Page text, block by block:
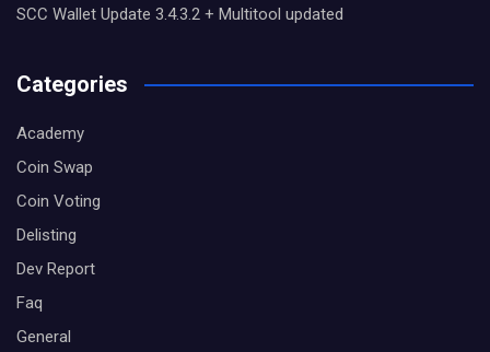
SCC Wallet Update 3.4.3.2 + Multitool updated
Categories
Academy
Coin Swap
Coin Voting
Delisting
Dev Report
Faq
General